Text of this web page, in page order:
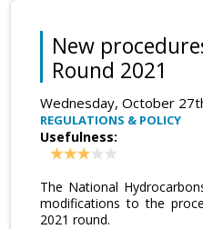
New
Round 2021
Wednesday, October
REGULATIONS & POLICY
Usefulness:
The National
modifications to the
2021 round.